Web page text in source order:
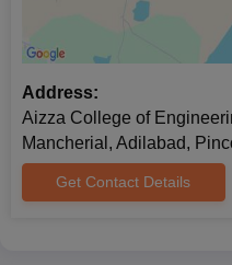
Address:
Aizza College of
Mancherial, Adilabad,
Get Contact Details